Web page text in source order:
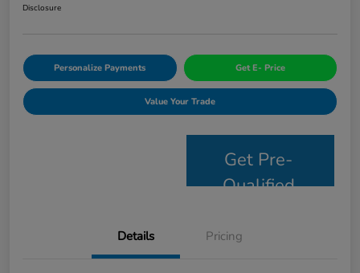
Disclosure
Personalize Payments Get E- Price
Value Your Trade
Get Pre-
Qualified
Details Pricing